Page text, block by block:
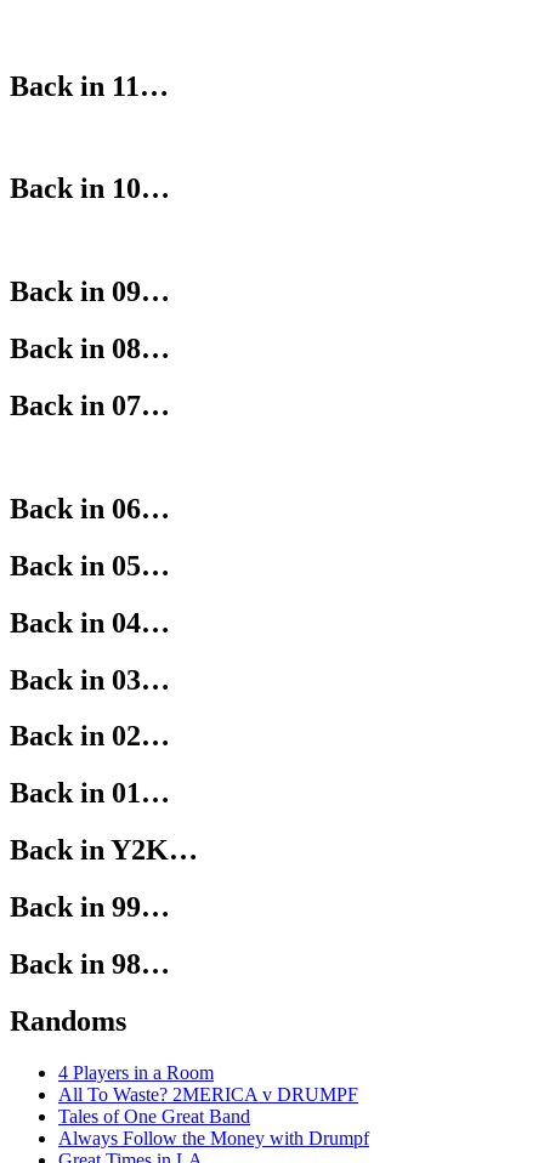
Back in 11…
Back in 10…
Back in 09…
Back in 08…
Back in 07…
Back in 06…
Back in 05…
Back in 04…
Back in 03…
Back in 02…
Back in 01…
Back in Y2K…
Back in 99…
Back in 98…
Randoms
4 Players in a Room
All To Waste? 2MERICA v DRUMPF
Tales of One Great Band
Always Follow the Money with Drumpf